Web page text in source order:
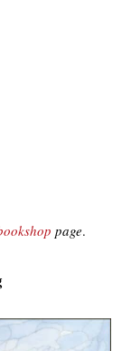
page.